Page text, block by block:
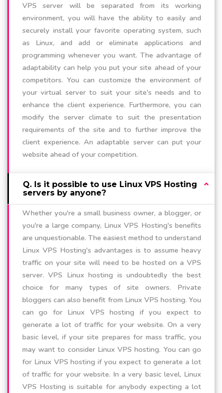
VPS server will be separated from its working
environment, you will have the ability to easily and
securely install your favorite operating system, such
as Linux, and add or eliminate applications and
programming whenever you want. The advantage of
adaptability can help you put your site ahead of your
competitors. You can customize the environment of
your virtual server to suit your site's needs and to
enhance the client experience. Furthermore, you can
modify the server climate to suit the presentation
requirements of the site and to further improve the
client experience. An adaptable server can put your
website ahead of your competition.
Q. Is it possible to use Linux VPS Hosting
servers by anyone?
Whether you're a small business owner, a blogger, or
you're a large company, Linux VPS Hosting's benefits
are unquestionable. The easiest method to understand
Linux VPS Hosting's advantages is to assume heavy
traffic on your site will need to be hosted on a VPS
server. VPS Linux hosting is undoubtedly the best
choice for many types of site owners. Private
bloggers can also benefit from Linux VPS hosting. You
can go for Linux VPS hosting if you expect to
generate a lot of traffic for your website. On a very
basic level, if your site prepares for mass traffic, you
may want to consider Linux VPS hosting. You can go
for Linux VPS hosting if you expect to generate a lot
of traffic for your website. In a very basic level, Linux
VPS Hosting is suitable for anybody expecting a lot